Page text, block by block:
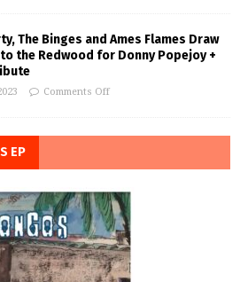
The Binges and Ames Flames Draw
the Redwood for Donny Popejoy +
Comments Off
EP